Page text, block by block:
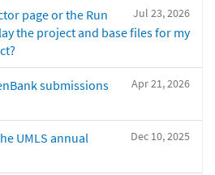
Jul 23, 2026
page or the Run
the project and base files for my
Apr 21, 2026
submissions
Dec 10, 2025
UMLS annual